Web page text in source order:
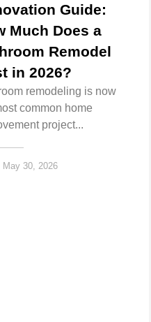
Guide:
Much Does a
Remodel
in 2026?
remodeling is now
common home
project...
May 30, 2026